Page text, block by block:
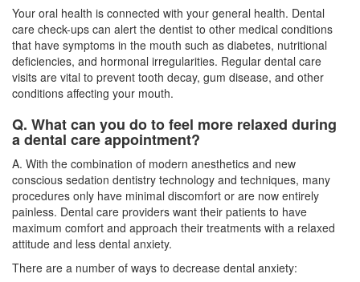
Your oral health is connected with your general health. Dental
care check-ups can alert the dentist to other medical conditions
that have symptoms in the mouth such as diabetes, nutritional
deficiencies, and hormonal irregularities. Regular dental care
visits are vital to prevent tooth decay, gum disease, and other
conditions affecting your mouth.
Q. What can you do to feel more relaxed during
a dental care appointment?
A. With the combination of modern anesthetics and new
conscious sedation dentistry technology and techniques, many
procedures only have minimal discomfort or are now entirely
painless. Dental care providers want their patients to have
maximum comfort and approach their treatments with a relaxed
attitude and less dental anxiety.
There are a number of ways to decrease dental anxiety: